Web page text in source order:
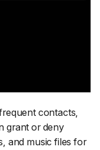
contacts,
grant or deny
and music files for